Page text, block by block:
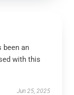
been an
with this
Jun 25, 2025